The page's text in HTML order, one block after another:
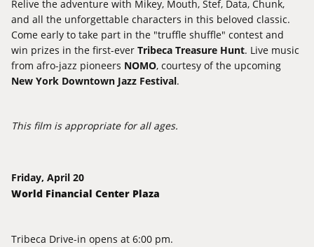
Relive the adventure with Mikey, Mouth, Stef, Data, Chunk,
and all the unforgettable characters in this beloved classic.
Come early to take part in the "truffle shuffle" contest and
win prizes in the first-ever Tribeca Treasure Hunt. Live music
from afro-jazz pioneers NOMO, courtesy of the upcoming
New York Downtown Jazz Festival.
This film is appropriate for all ages.
Friday, April 20
World Financial Center Plaza
Tribeca Drive-in opens at 6:00 pm.